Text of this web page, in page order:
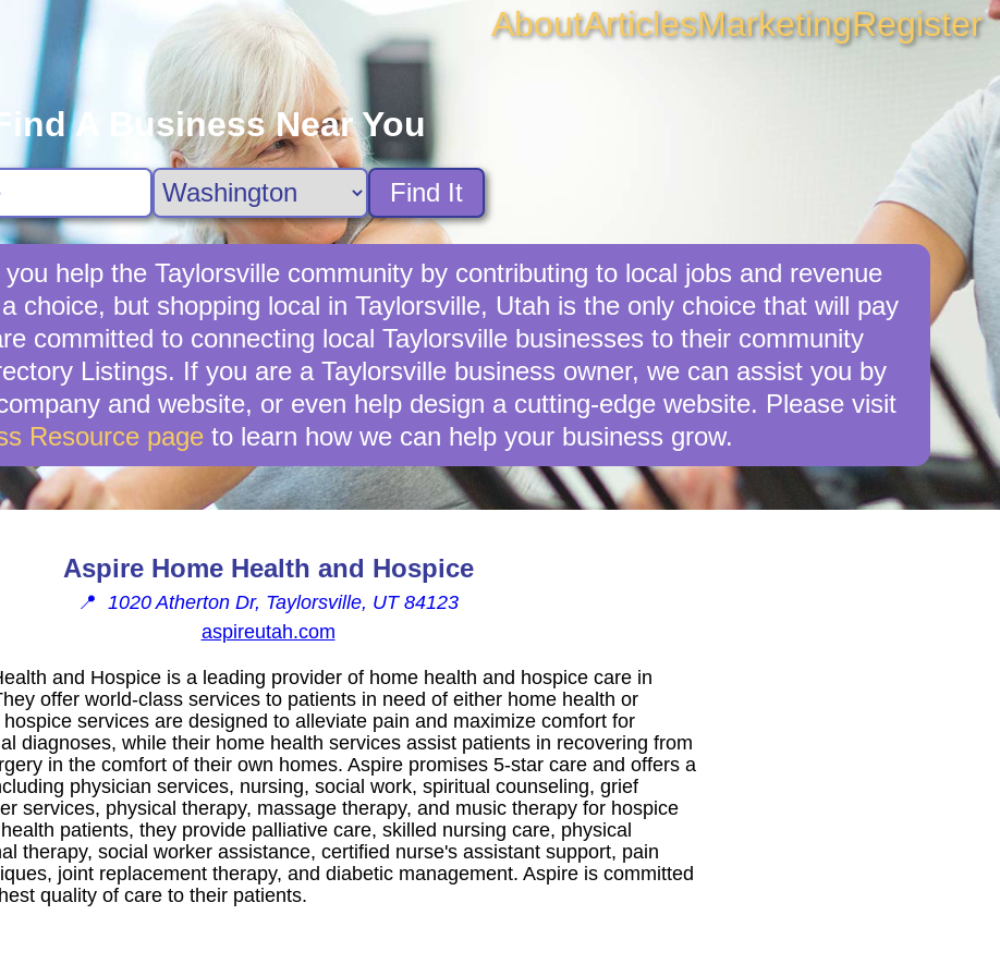
AboutArticlesMarketingRegister
A Business Near You
Find It
help the Taylorsville community by contributing to local jobs and revenue
choice, but shopping local in Taylorsville, Utah is the only choice that will pay
committed to connecting local Taylorsville businesses to their community
Listings. If you are a Taylorsville business owner, we can assist you by
and website, or even help design a cutting-edge website. Please visit
Resource pageto learn how we can help your business grow.
Aspire Home Health and Hospice
📍 1020 Atherton Dr, Taylorsville, UT 84123
aspireutah.com
and Hospice is a leading provider of home health and hospice care in
offer world-class services to patients in need of either home health or
services are designed to alleviate pain and maximize comfort for
diagnoses, while their home health services assist patients in recovering from
in the comfort of their own homes. Aspire promises 5-star care and offers a
physician services, nursing, social work, spiritual counseling, grief
services, physical therapy, massage therapy, and music therapy for hospice
patients, they provide palliative care, skilled nursing care, physical
therapy, social worker assistance, certified nurse's assistant support, pain
joint replacement therapy, and diabetic management. Aspire is committed
quality of care to their patients.